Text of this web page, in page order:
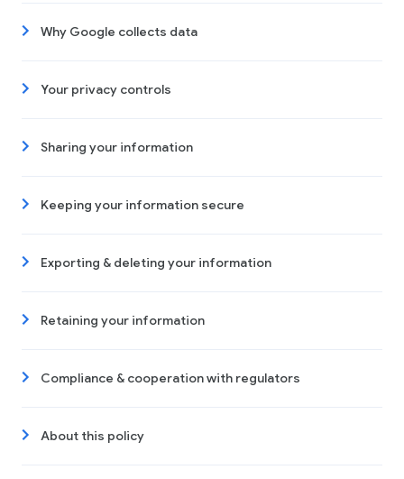
Why Google collects data
Your privacy controls
Sharing your information
Keeping your information secure
Exporting & deleting your information
Retaining your information
Compliance & cooperation with regulators
About this policy